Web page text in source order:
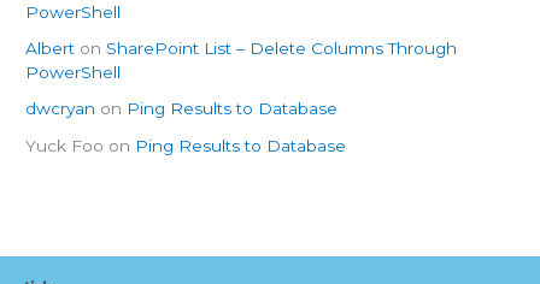
PowerShell
Albert on SharePoint List – Delete Columns Through
PowerShell
dwcryan on Ping Results to Database
Yuck Foo on Ping Results to Database